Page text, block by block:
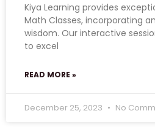
Kiya Learning provides
Math Classes, incorporating
wisdom. Our interactive
to excel
READ MORE »
December 25, 2023 No